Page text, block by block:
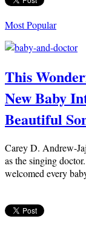
Most Popular
This
New Baby
Beautiful
Carey D. Andrew-
as the singing
welcomed every